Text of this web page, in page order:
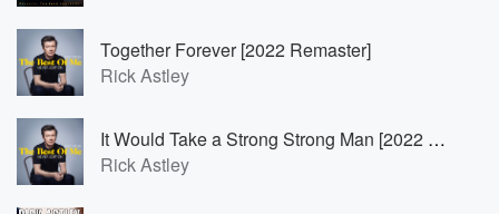
Together Forever [2022 Remaster]
Rick Astley
It Would Take a Strong Strong Man [2022 Remaster]
Rick Astley